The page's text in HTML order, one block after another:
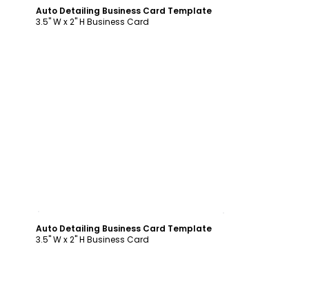
Auto Detailing Business Card Template
3.5" W x 2" H Business Card
Auto Detailing Business Card Template
3.5" W x 2" H Business Card